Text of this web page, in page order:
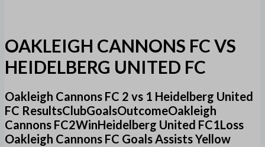
OAKLEIGH CANNONS FC VS
HEIDELBERG UNITED FC
Oakleigh Cannons FC 2 vs 1 Heidelberg United
FC ResultsClubGoalsOutcomeOakleigh
Cannons FC2WinHeidelberg United FC1Loss
Oakleigh Cannons FC Goals Assists Yellow